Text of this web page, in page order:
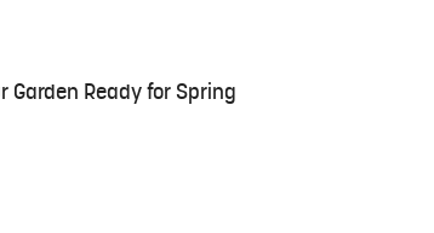
Garden Ready for Spring